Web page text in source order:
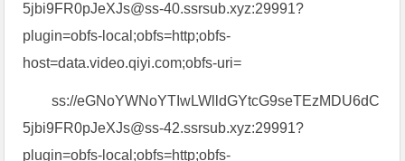
5jbi9FR0pJeXJs@ss-40.ssrsub.xyz:29991?
plugin=obfs-local;obfs=http;obfs-
host=data.video.qiyi.com;obfs-uri=
ss://eGNoYWNoYTIwLWlldGYtcG9seTEzMDU6dC
5jbi9FR0pJeXJs@ss-42.ssrsub.xyz:29991?
plugin=obfs-local;obfs=http;obfs-